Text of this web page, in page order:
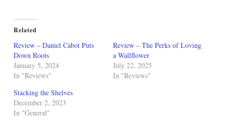
Related
Review – Daniel Cabot Puts
Down Roots
January 5, 2024
In "Reviews"
Review – The Perks of Loving
a Wallflower
July 22, 2025
In "Reviews"
Stacking the Shelves
December 2, 2023
In "General"